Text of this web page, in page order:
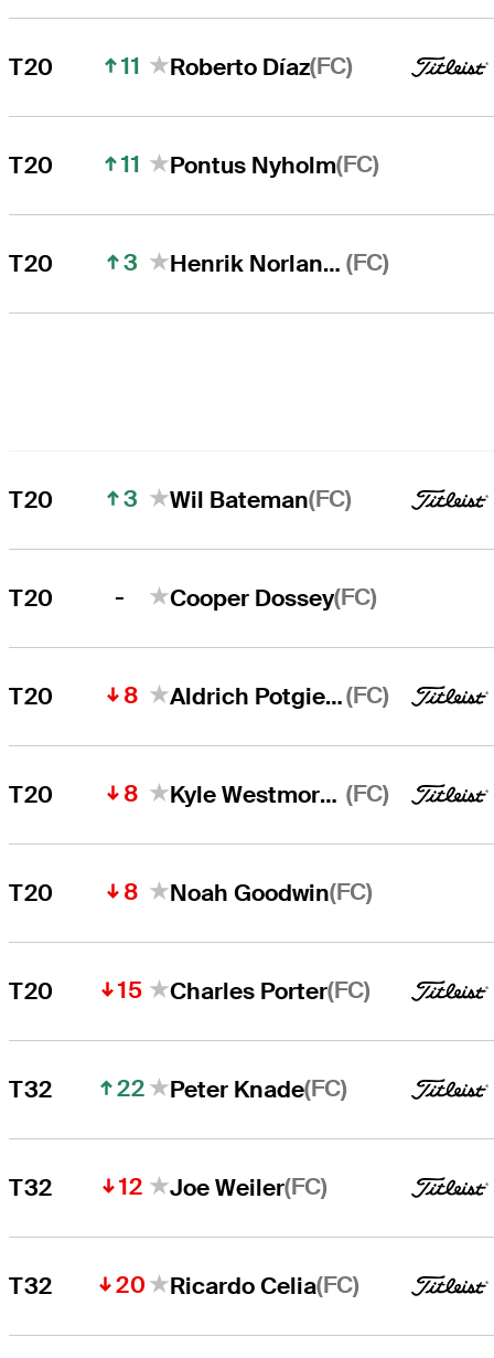
T20 11 Roberto Díaz(FC)
T20 11 Pontus Nyholm(FC)
T20 3 Henrik Norlander (FC)
T20 3 Wil Bateman(FC)
T20 - Cooper Dossey(FC)
T20 8 Aldrich Potgieter(FC)
T20 8 Kyle Westmoreland (FC)
T20 8 Noah Goodwin(FC)
T20 15 Charles Porter(FC)
T32 22 Peter Knade(FC)
T32 12 Joe Weiler(FC)
T32 20 Ricardo Celia(FC)